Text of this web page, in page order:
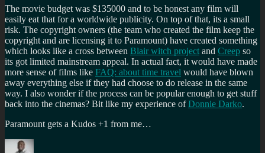
The movie budget was $135000 and to be honest any film will
easily eat that for a worldwide publicity. On top of that, its a small
risk. The copyright owners (the team who created the film keep the
copyright and are licensing it to Paramount) have created something
which looks like a cross between Blair witch project and Creep so
its got limited mainstream appeal. In actual fact, it would have made
more sense of films like FAQ: about time travel would have blown
away everything else if they had choose to do release in the same
way. I also wonder if the process can be popular enough to get stuff
back into the cinemas? Bit like my experience ofDonnie Darko.
Paramount gets a Kudos +1 from me…
Author